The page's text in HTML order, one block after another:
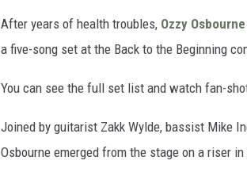
After years of health troubles, Ozzy Osbourne
a five-song set at the Back to the Beginning
You can see the full set list and watch fan-
Joined by guitarist Zakk Wylde, bassist Mike
Osbourne emerged from the stage on a riser